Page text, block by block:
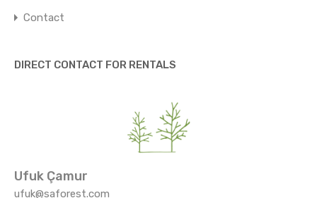
Contact
DIRECT CONTACT FOR RENTALS
Ufuk Çamur
ufuk@saforest.com